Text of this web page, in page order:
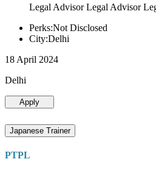
Legal Advisor Legal Advisor
Perks:Not Disclosed
City:Delhi
18 April 2024
Delhi
Apply
Japanese Trainer
PTPL